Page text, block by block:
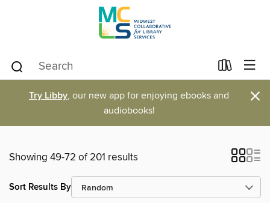
Try Libby, our new app for enjoying ebooks and
audiobooks!
×
Showing 49-72 of 201 results
Sort Results By